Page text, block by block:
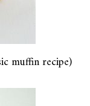
muffin recipe)